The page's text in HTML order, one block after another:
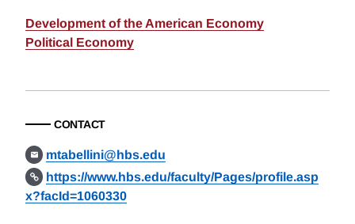
Development of the American Economy
Political Economy
CONTACT
mtabellini@hbs.edu
https://www.hbs.edu/faculty/Pages/profile.asp
x?facId=1060330